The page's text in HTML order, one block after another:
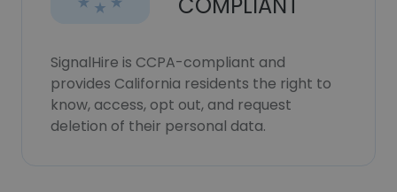
SignalHire is CCPA-compliant and
provides California residents the right to
know, access, opt out, and request
deletion of their personal data.